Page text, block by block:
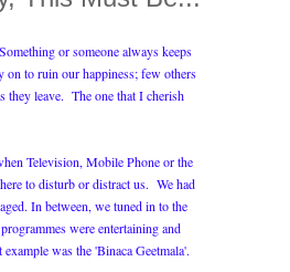
or someone always keeps
on to ruin our happiness; few others
they leave. The one that I cherish
Television, Mobile Phone or the
to disturb or distract us. We had
In between, we tuned in to the
were entertaining and
was the 'Binaca Geetmala'.